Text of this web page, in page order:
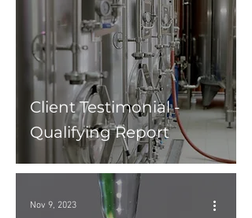
Client Testimonial -
Qualifying Report
Nov 9, 2023